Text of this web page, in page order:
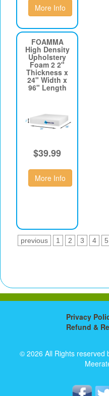
More Info
FOAMMA
High Density
Upholstery
Foam 2 2"
Thickness x
24" Width x
96" Length
$39.99
More Info
previous 1 2 3 4 5
Privacy
Refund &
© 2026 All Rights reserved